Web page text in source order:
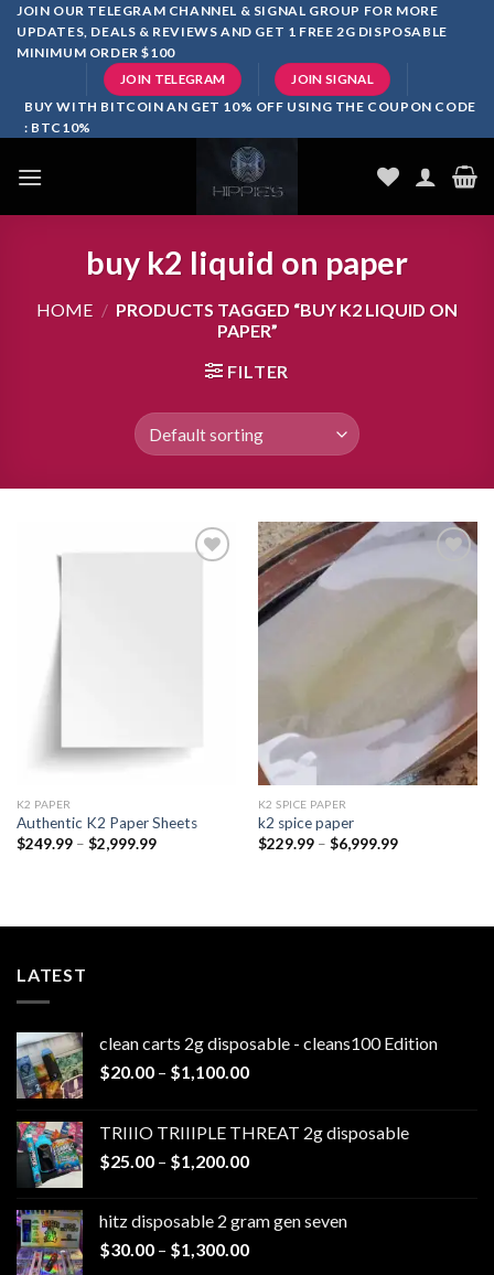
SkipJOIN OUR TELEGRAM CHANNEL & SIGNAL GROUP FOR MORE
UPDATES, DEALS & REVIEWS AND GET 1 FREE 2G DISPOSABLE
MINIMUM ORDER $100
JOIN TELEGRAM JOIN SIGNAL
BUY WITH BITCOIN AN GET 10% OFF USING THE COUPON CODE
: BTC10%
buy k2 liquid on paper
HOME / PRODUCTS TAGGED “BUY K2 LIQUID ON
PAPER”
FILTER
K2 PAPER​
Authentic K2 Paper Sheets
$249.99 – $2,999.99Price
wishlist
K2 SPICE PAPER
k2 spice paper​
$229.99 – $6,999.99Price
LATEST
clean carts 2g disposable - cleans100 Edition
$20.00 – $1,100.00Price
through
$1,100.00
TRIIIO TRIIIPLE THREAT 2g disposable
$25.00 – $1,200.00Price
through
$1,200.00
hitz disposable 2 gram gen seven
$30.00 – $1,300.00Price